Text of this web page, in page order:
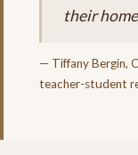
their
— Tiffany Bergin,
teacher-student